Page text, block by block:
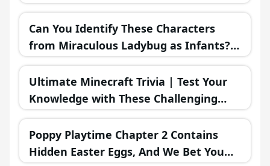
Playtime Vs Sonic.EXE!)
Can You Identify These Characters
from Miraculous Ladybug as Infants?
Only True Superfans Can!
Ultimate Minecraft Trivia | Test Your
Knowledge with These Challenging
Questions!
Poppy Playtime Chapter 2 Contains
Hidden Easter Eggs, And We Bet You